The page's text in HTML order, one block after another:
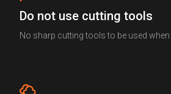
Do not use cutting tools
No sharp cutting tools to be used